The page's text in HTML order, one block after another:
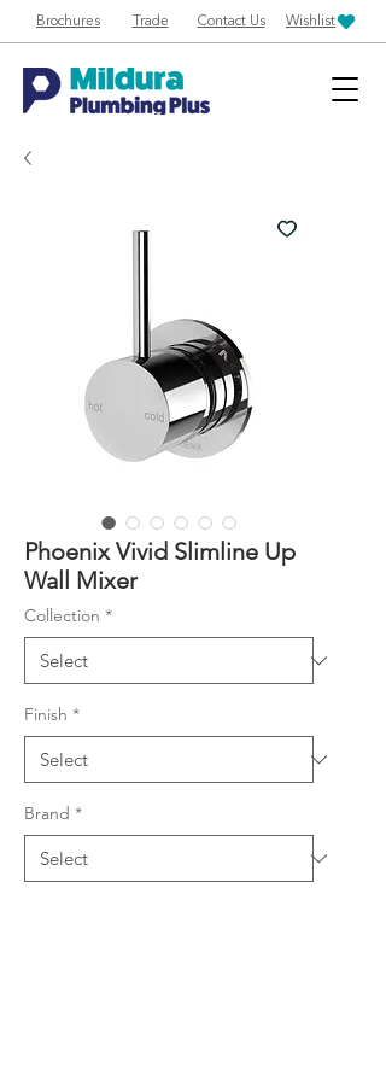
Brochures Trade Contact Us Wishlist
Phoenix Vivid Slimline Up
Wall Mixer
Collection *
Finish *
Brand *